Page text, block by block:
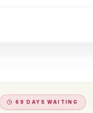
69 DAYS WAITING